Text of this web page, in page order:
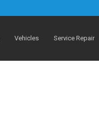
Vehicles Service Repair